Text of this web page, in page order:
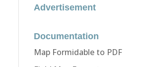
Advertisement
Documentation
Map Formidable to PDF